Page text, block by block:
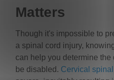
Matters
Though it's impossible to
a spinal cord injury,
can help you determine the
be disabled. Cervical